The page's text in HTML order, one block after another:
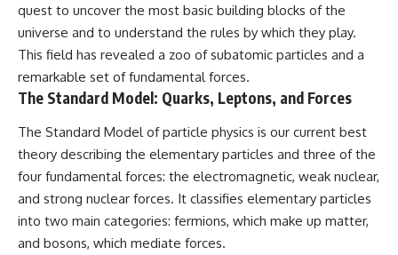
quest to uncover the most basic building blocks of the
universe and to understand the rules by which they play.
This field has revealed a zoo of subatomic particles and a
remarkable set of fundamental forces.
The Standard Model: Quarks, Leptons, and Forces
The Standard Model of particle physics is our current best
theory describing the elementary particles and three of the
four fundamental forces: the electromagnetic, weak nuclear,
and strong nuclear forces. It classifies elementary particles
into two main categories: fermions, which make up matter,
and bosons, which mediate forces.